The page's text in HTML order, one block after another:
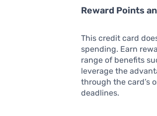
Reward Points
This credit card
spending. Earn
range of benefits
leverage the
through the card’s
deadlines.